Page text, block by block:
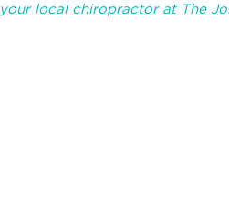
your local chiropractor at The